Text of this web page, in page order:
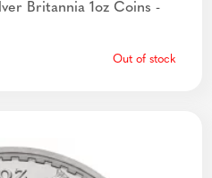
Britannia 1oz Coins -
Out of stock